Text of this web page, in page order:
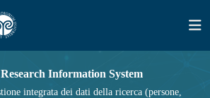
Information System
integrata dei dati della ricerca (persone,